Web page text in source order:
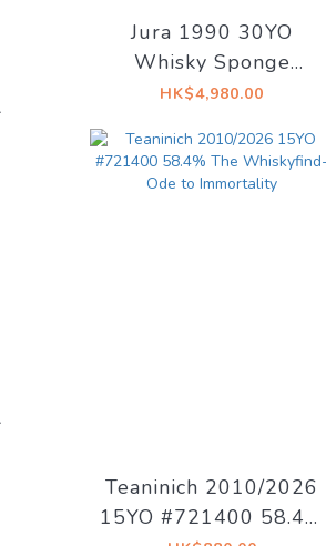
Jura 1990 30YO
Whisky Sponge
Edition No.16 49.7%
HK$4,980.00
Teaninich 2010/2026
15YO #721400 58.4%